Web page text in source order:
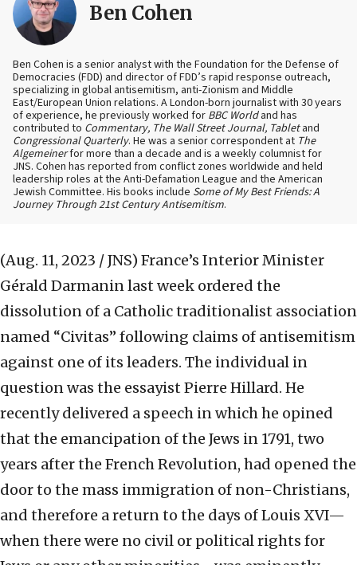
Ben Cohen
Ben Cohen is a senior analyst with the Foundation for the Defense of
Democracies (FDD) and director of FDD’s rapid response outreach,
specializing in global antisemitism, anti-Zionism and Middle
East/European Union relations. A London-born journalist with 30 years
of experience, he previously worked for BBC Worldand has
contributed to Commentary, The Wall Street Journal, Tabletand
Congressional Quarterly. He was a senior correspondent at The
Algemeinerfor more than a decade and is a weekly columnist for
JNS. Cohen has reported from conflict zones worldwide and held
leadership roles at the Anti-Defamation League and the American
Jewish Committee. His books include Some of My Best Friends: A
Journey Through 21st Century Antisemitism.
(Aug. 11, 2023 / JNS) France’s Interior Minister
Gérald Darmanin last week ordered the
dissolution of a Catholic traditionalist association
named “Civitas” following claims of antisemitism
against one of its leaders. The individual in
question was the essayist Pierre Hillard. He
recently delivered a speech in which he opined
that the emancipation of the Jews in 1791, two
years after the French Revolution, had opened the
door to the mass immigration of non-Christians,
and therefore a return to the days of Louis XVI—
when there were no civil or political rights for